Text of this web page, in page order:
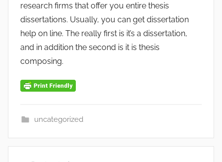
research firms that offer you entire thesis
dissertations. Usually, you can get dissertation
help on line. The really first is it’s a dissertation,
and in addition the second is it is thesis
composing.
uncategorized